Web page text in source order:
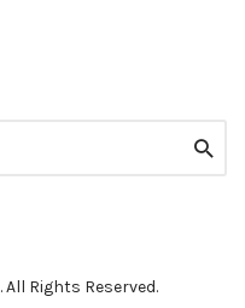
. All Rights Reserved.